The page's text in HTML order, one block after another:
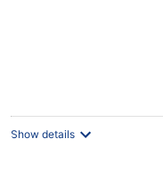
Show details